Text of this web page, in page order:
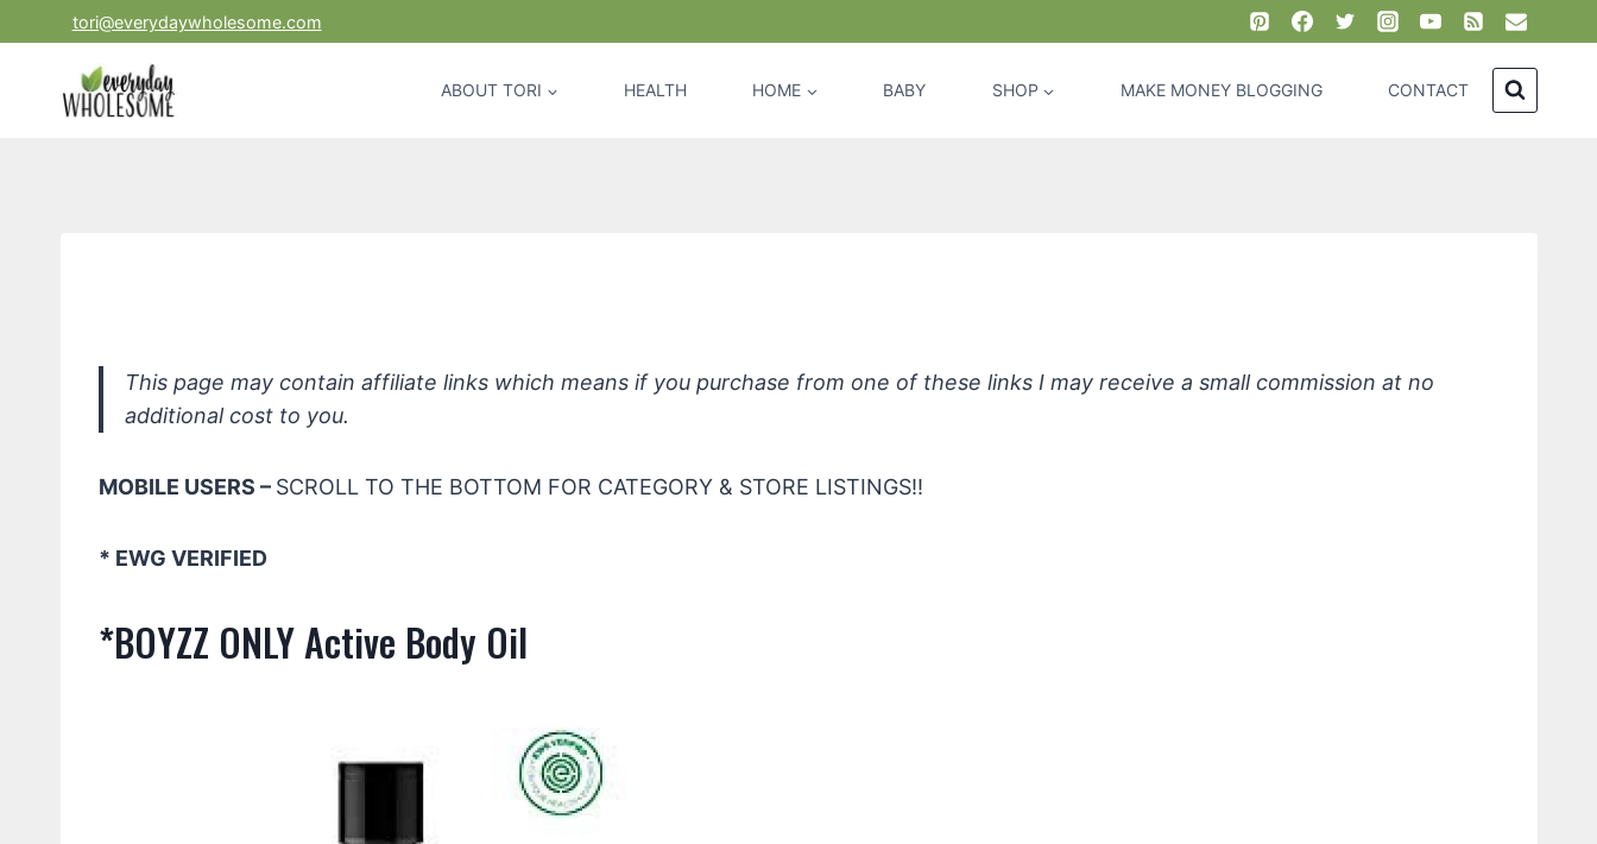
to
tori@everydaywholesome.com
ABOUT TORI HEALTH HOME BABY SHOP MAKE MONEY BLOGGING CONTACT
This page may contain affiliate links which means if you purchase from one of these links I may receive a small commission at no
additional cost to you.
MOBILE USERS – SCROLL TO THE BOTTOM FOR CATEGORY & STORE LISTINGS!!
* EWG VERIFIED
*BOYZZ ONLY Active Body Oil